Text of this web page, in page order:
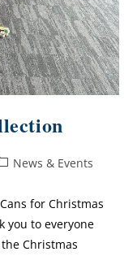
News & Events
for Christmas
you to everyone
Christmas